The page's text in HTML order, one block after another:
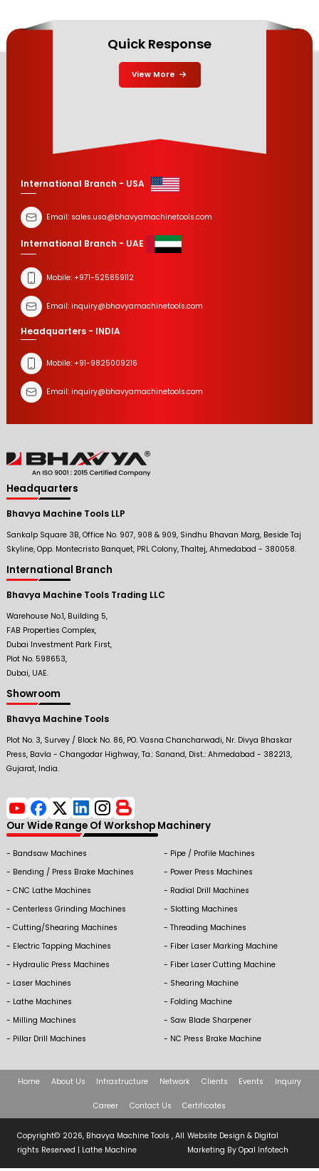
Headquarters - INDIA
Mobile: +91-9825009216
Email: inquiry@bhavyamachinetools.com
Quick Response
View More
International Branch - USA
Email: sales.usa@bhavyamachinetools.com
International Branch - UAE
Mobile: +971-525859112
Email: inquiry@bhavyamachinetools.com
Headquarters
Bhavya Machine Tools LLP
Sankalp Square 3B, Office No. 907, 908 & 909, Sindhu Bhavan Marg, Beside Taj
Skyline, Opp. Montecristo Banquet, PRL Colony, Thaltej, Ahmedabad - 380058.
International Branch
Bhavya Machine Tools Trading LLC
Warehouse No.1, Building 5,
FAB Properties Complex,
Dubai Investment Park First,
Plot No. 598653,
Dubai, UAE.
Showroom
Bhavya Machine Tools
Plot No. 3, Survey / Block No. 86, PO. Vasna Chancharwadi, Nr. Divya Bhaskar
Press, Bavla - Changodar Highway, Ta.: Sanand, Dist.: Ahmedabad - 382213,
Gujarat, India.
Our Wide Range Of Workshop Machinery
Bandsaw Machines
Bending / Press Brake Machines
CNC Lathe Machines
Centerless Grinding Machines
Cutting/Shearing Machines
Electric Tapping Machines
Hydraulic Press Machines
Laser Machines
Lathe Machines
Milling Machines
Pillar Drill Machines
Pipe / Profile Machines
Power Press Machines
Radial Drill Machines
Slotting Machines
Threading Machines
Fiber Laser Marking Machine
Fiber Laser Cutting Machine
Shearing Machine
Folding Machine
Saw Blade Sharpener
NC Press Brake Machine
Home About Us Infrastructure Network Clients Events Inquiry
Career Contact Us Certificates
Copyright© 2026, Bhavya Machine Tools , All
rights Reserved | Lathe Machine
Website Design & Digital
Marketing ByOpal Infotech